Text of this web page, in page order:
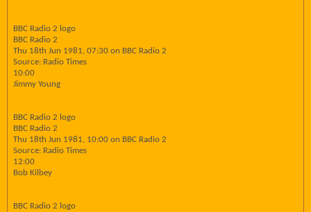
BBC Radio 2 logo
BBC Radio 2
Thu 18th Jun 1981, 07:30 on BBC Radio 2
Source: Radio Times
10:00
Jimmy Young
BBC Radio 2 logo
BBC Radio 2
Thu 18th Jun 1981, 10:00 on BBC Radio 2
Source: Radio Times
12:00
Bob Kilbey
BBC Radio 2 logo